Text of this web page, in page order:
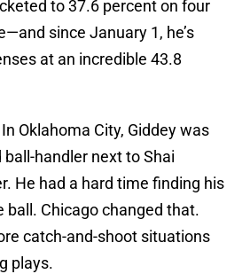
to 37.6 percent on four
since January 1, he’s
at an incredible 43.8
Oklahoma City, Giddey was
handler next to Shai
He had a hard time finding his
Chicago changed that.
catch-and-shoot situations
plays.